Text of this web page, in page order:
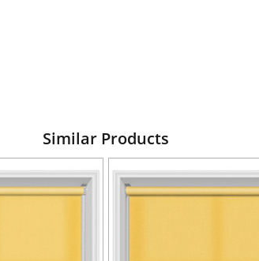
Similar Products